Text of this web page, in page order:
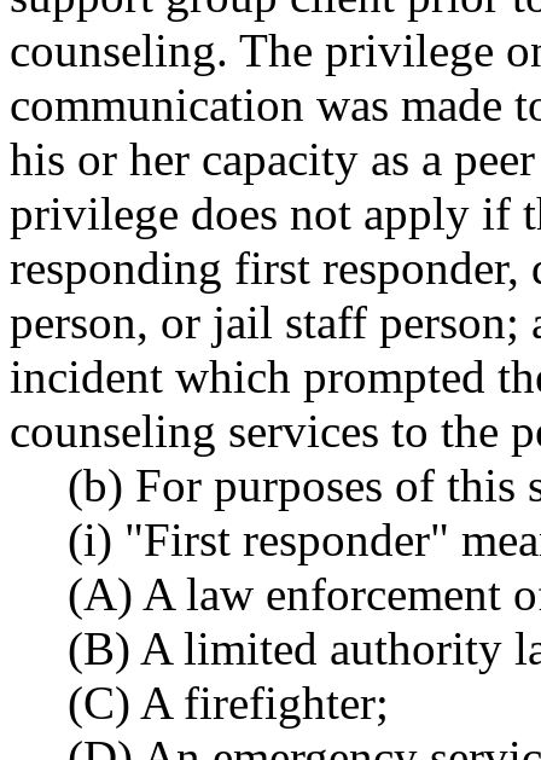
counseling. The privilege
communication was made
his or her capacity as a
privilege does not apply if
responding first
person, or jail staff person;
incident which prompted
counseling services to the
(b) For purposes of this
(i) "First responder"
(A) A law enforcement
(B) A limited authority
(C) A firefighter;